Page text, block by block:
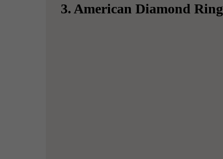
3. American Diamond Ring